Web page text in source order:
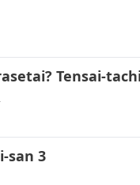
Tensai-
san 3